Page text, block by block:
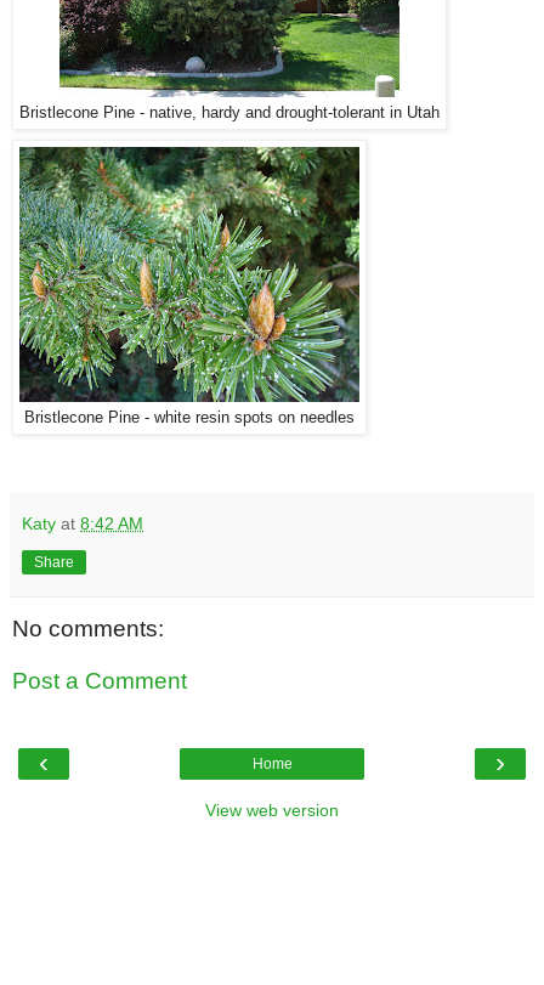
Bristlecone Pine - native, hardy and drought-tolerant in Utah
Bristlecone Pine - white resin spots on needles
Katy at 8:42 AM
Share
No comments:
Post a Comment
‹ ›
Home
View web version